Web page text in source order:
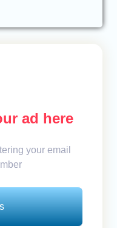
ad here
your email